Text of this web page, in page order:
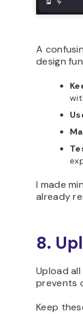
A
design
I made
already
8.
Upload
prevents
Keep